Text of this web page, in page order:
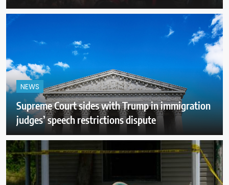
NEWS
Supreme Court sides with Trump in immigration
judges’ speech restrictions dispute